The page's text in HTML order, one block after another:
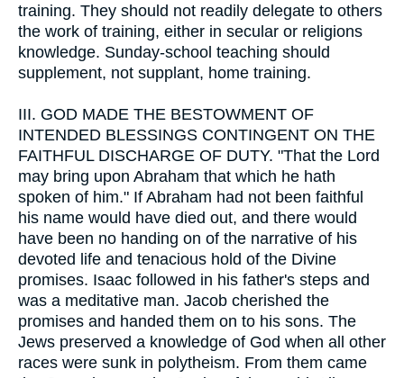
training. They should not readily delegate to others
the work of training, either in secular or religions
knowledge. Sunday-school teaching should
supplement, not supplant, home training.
III. GOD MADE THE BESTOWMENT OF
INTENDED BLESSINGS CONTINGENT ON THE
FAITHFUL DISCHARGE OF DUTY. "That the Lord
may bring upon Abraham that which he hath
spoken of him." If Abraham had not been faithful
his name would have died out, and there would
have been no handing on of the narrative of his
devoted life and tenacious hold of the Divine
promises. Isaac followed in his father's steps and
was a meditative man. Jacob cherished the
promises and handed them on to his sons. The
Jews preserved a knowledge of God when all other
races were sunk in polytheism. From them came